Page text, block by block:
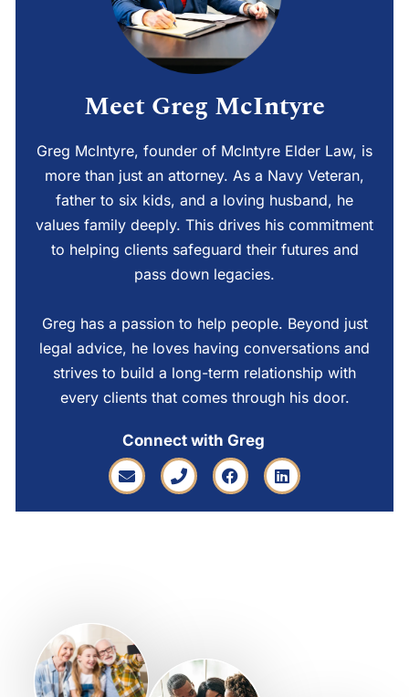
Meet Greg McIntyre
Greg McIntyre, founder of McIntyre Elder Law, is
more than just an attorney. As a Navy Veteran,
father to six kids, and a loving husband, he
values family deeply. This drives his commitment
to helping clients safeguard their futures and
pass down legacies.
Greg has a passion to help people. Beyond just
legal advice, he loves having conversations and
strives to build a long-term relationship with
every clients that comes through his door.
Connect with Greg